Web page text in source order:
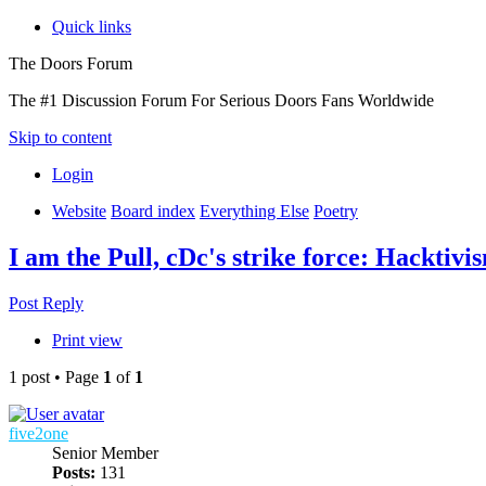
Quick links
The Doors Forum
The #1 Discussion Forum For Serious Doors Fans Worldwide
Skip to content
Login
Website Board index Everything Else Poetry
I am the Pull, cDc's strike force:
Post Reply
Print view
1 post • Page 1 of 1
five2one
Senior Member
Posts: 131